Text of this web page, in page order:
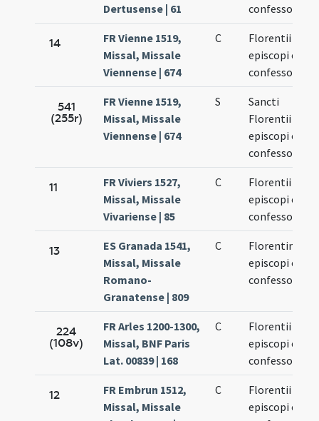
Dertusense | 61
confessoris
14
FR Vienne 1519,
Missal, Missale
Viennense | 674
C
Florentii
episcopi et
confessoris
541
(255r)
FR Vienne 1519,
Missal, Missale
Viennense | 674
S
Sancti
Florentii
episcopi et
confessoris
11
FR Viviers 1527,
Missal, Missale
Vivariense | 85
C
Florentii
episcopi et
confessoris
13
ES Granada 1541,
Missal, Missale
Romano-
Granatense | 809
C
Florentini
episcopi et
confessoris
224
(108v)
FR Arles 1200-1300,
Missal, BNF Paris
Lat. 00839 | 168
C
Florentii
episcopi et
confessoris
12
FR Embrun 1512,
Missal, Missale
C
Florentii
episcopi et